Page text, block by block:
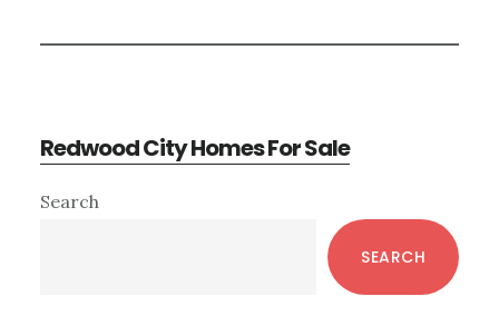
Redwood City Homes For Sale
Primary
Search
SEARCH